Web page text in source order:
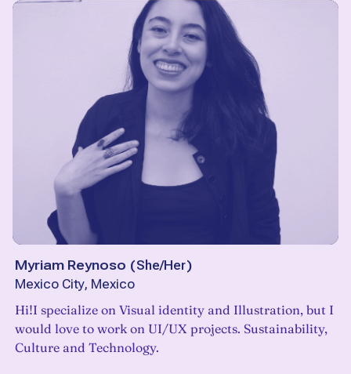
Myriam Reynoso (She/Her)
Mexico City, Mexico
Hi!I specialize on Visual identity and Illustration, but I
would love to work on UI/UX projects. Sustainability,
Culture and Technology.